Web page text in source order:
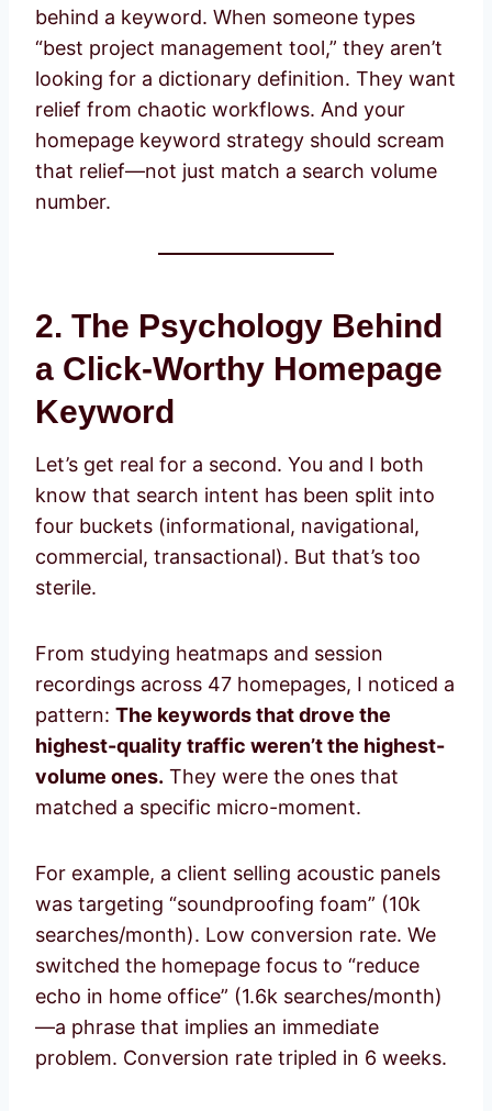
behind a keyword. When someone types
“best project management tool,” they aren’t
looking for a dictionary definition. They want
relief from chaotic workflows. And your
homepage keyword strategy should scream
that relief—not just match a search volume
number.
2. The Psychology Behind
a Click-Worthy Homepage
Keyword
Let’s get real for a second. You and I both
know that search intent has been split into
four buckets (informational, navigational,
commercial, transactional). But that’s too
sterile.
From studying heatmaps and session
recordings across 47 homepages, I noticed a
pattern: The keywords that drove the
highest-quality traffic weren’t the highest-
volume ones. They were the ones that
matched a specific micro-moment.
For example, a client selling acoustic panels
was targeting “soundproofing foam” (10k
searches/month). Low conversion rate. We
switched the homepage focus to “reduce
echo in home office” (1.6k searches/month)
—a phrase that implies an immediate
problem. Conversion rate tripled in 6 weeks.